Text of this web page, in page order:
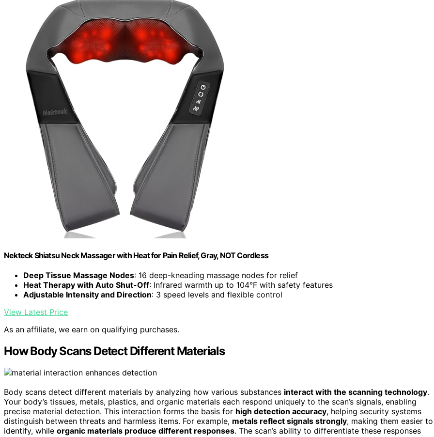
Nekteck Shiatsu Neck Massager with Heat for Pain Relief, Gray, NOT Cordless
Deep Tissue Massage Nodes: 16 deep-kneading massage nodes for relief
Heat Therapy with Auto Shut-Off: Infrared warmth up to 104°F with safety features
Adjustable Intensity and Direction: 3 speed levels and flexible control
View Latest Price
As an affiliate, we earn on qualifying purchases.
How Body Scans Detect Different Materials
Body scans detect different materials by analyzing how various substances interact with the scanning technology.
Your body’s tissues, metals, plastics, and organic materials each respond uniquely to the scan’s signals, enabling
precise material detection. This interaction forms the basis for high detection accuracy, helping security systems
distinguish between threats and harmless items. For example, metals reflect signals strongly, making them easier to
identify, while organic materials produce different responses. The scan’s ability to differentiate these responses